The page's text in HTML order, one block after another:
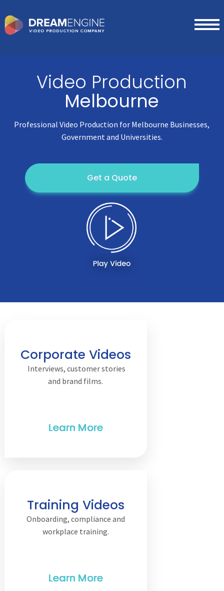
Video Production
Melbourne
Professional Video Production for Melbourne Businesses,
Government and Universities.
Get a Quote
Corporate Videos
Interviews, customer stories
and brand films.
Training Videos
Onboarding, compliance and
workplace training.